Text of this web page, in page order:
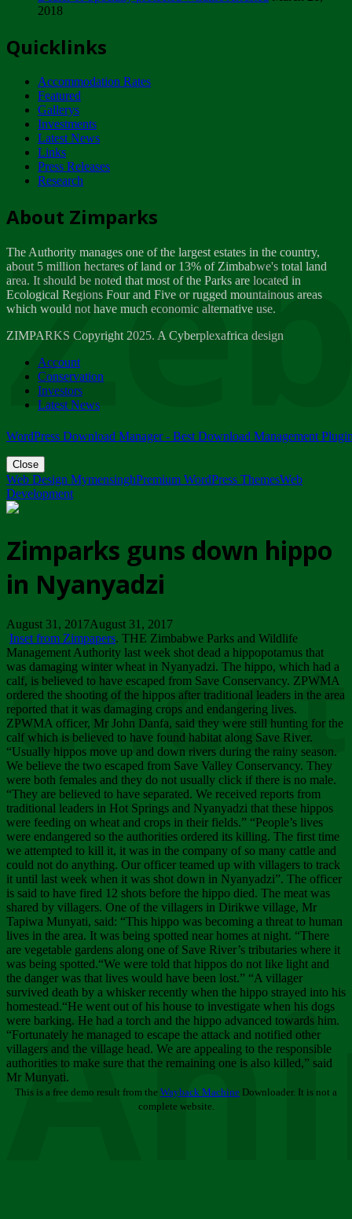
ZIMPARKS - INVITATION FOR SUPPLIERS...
NOTICE TO OUR VALUED SADC REGION
CUSTOMERS
Wednesday, January 10
Tuesday, April 17
Dealer of Specially protected Wildlife...
Wednesday, March 21
A Guide to Tracking Rhinos in Zimbabwe -...
Thursday, March 15
Friday, March 2
ZIMPARKS - 23 February 2018 - INVITATION...
Friday, February 23
2018
Quicklinks
Accommodation Rates
Featured
Gallerys
Investments
Latest News
Links
Press Releases
Research
About Zimparks
The Authority manages one of the largest estates in the country,
about 5 million hectares of land or 13% of Zimbabwe's total land
area. It should be noted that most of the Parks are located in
Ecological Regions Four and Five or rugged mountainous areas
which would not have much economic alternative use.
ZIMPARKS Copyright 2025. A Cyberplexafrica design
Account
Conservation
Investors
Latest News
WordPress Download Manager - Best Download Management
Close
Web Design MymensinghPremium WordPress ThemesWeb
Development
Zimparks guns down hippo
in Nyanyadzi
August 31, 2017August 31, 2017
Inset from Zimpapers. THE Zimbabwe Parks and Wildlife
Management Authority last week shot dead a hippopotamus that
was damaging winter wheat in Nyanyadzi. The hippo, which had a
calf, is believed to have escaped from Save Conservancy. ZPWMA
ordered the shooting of the hippos after traditional leaders in the area
reported that it was damaging crops and endangering lives.
ZPWMA officer, Mr John Danfa, said they were still hunting for the
calf which is believed to have found habitat along Save River.
“Usually hippos move up and down rivers during the rainy season.
We believe the two escaped from Save Valley Conservancy. They
were both females and they do not usually click if there is no male.
“They are believed to have separated. We received reports from
traditional leaders in Hot Springs and Nyanyadzi that these hippos
were feeding on wheat and crops in their fields.” “People’s lives
were endangered so the authorities ordered its killing. The first time
we attempted to kill it, it was in the company of so many cattle and
could not do anything. Our officer teamed up with villagers to track
it until last week when it was shot down in Nyanyadzi”. The officer
is said to have fired 12 shots before the hippo died. The meat was
shared by villagers. One of the villagers in Dirikwe village, Mr
Tapiwa Munyati, said: “This hippo was becoming a threat to human
lives in the area. It was being spotted near homes at night. “There
are vegetable gardens along one of Save River’s tributaries where it
was being spotted.“We were told that hippos do not like light and
the danger was that lives would have been lost.” “A villager
survived death by a whisker recently when the hippo strayed into his
homestead.“He went out of his house to investigate when his dogs
were barking. He had a torch and the hippo advanced towards him.
“Fortunately he managed to escape the attack and notified other
villagers and the village head. We are appealing to the responsible
authorities to make sure that the remaining one is also killed,” said
Mr Munyati.
This is a free demo result from the Wayback Machine Downloader. It is not a
complete website.